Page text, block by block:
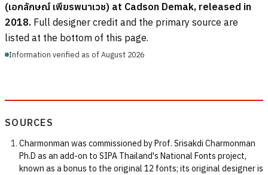
(เอกลักษณ์ เพียรพนาเวช) at Cadson Demak, released in
2018. Full designer credit and the primary source are
listed at the bottom of this page.
Information verified as of August 2026
SOURCES
Charmonman was commissioned by Prof. Srisakdi Charmonman
Ph.D as an add-on to SIPA Thailand's National Fonts project,
known as a bonus to the original 12 fonts; its original designer is